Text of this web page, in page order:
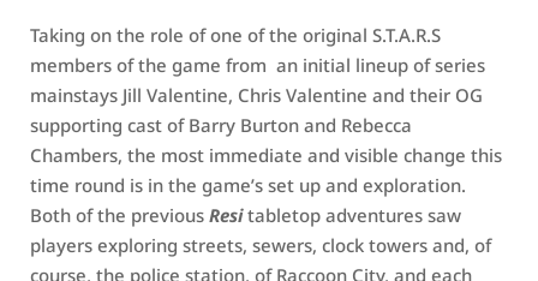
Taking on the role of one of the original S.T.A.R.S
members of the game from an initial lineup of series
mainstays Jill Valentine, Chris Valentine and their OG
supporting cast of Barry Burton and Rebecca
Chambers, the most immediate and visible change this
time round is in the game’s set up and exploration.
Both of the previous Resitabletop adventures saw
players exploring streets, sewers, clock towers and, of
course, the police station, of Raccoon City, and each